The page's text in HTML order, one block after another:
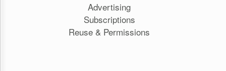
Advertising
Subscriptions
Reuse & Permissions